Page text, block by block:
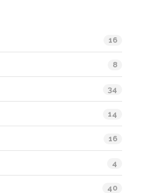
16
8
34
14
16
4
40